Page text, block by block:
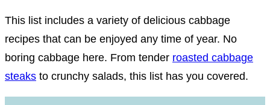
This list includes a variety of delicious cabbage
recipes that can be enjoyed any time of year. No
boring cabbage here. From tender roasted cabbage
steaks to crunchy salads, this list has you covered.